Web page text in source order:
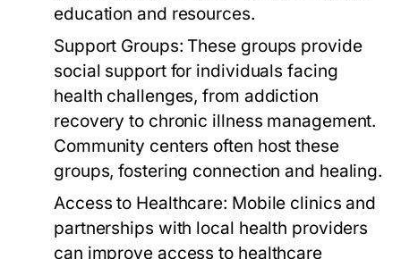
education and resources.
Support Groups: These groups provide
social support for individuals facing
health challenges, from addiction
recovery to chronic illness management.
Community centers often host these
groups, fostering connection and healing.
Access to Healthcare: Mobile clinics and
partnerships with local health providers
can improve access to healthcare